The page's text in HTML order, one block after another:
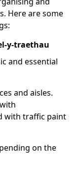
Here are some
y-traethau
and essential
and aisles.
with traffic paint
on the